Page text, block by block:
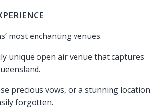
most enchanting venues.
unique open air venue that captures
precious vows, or a stunning location
forgotten.